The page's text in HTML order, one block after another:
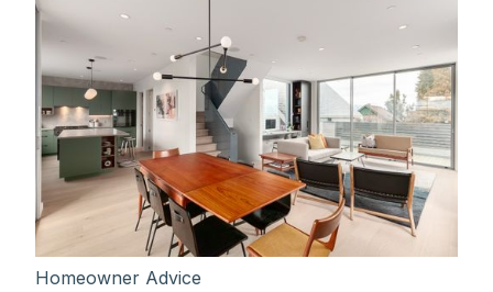
Homeowner Advice